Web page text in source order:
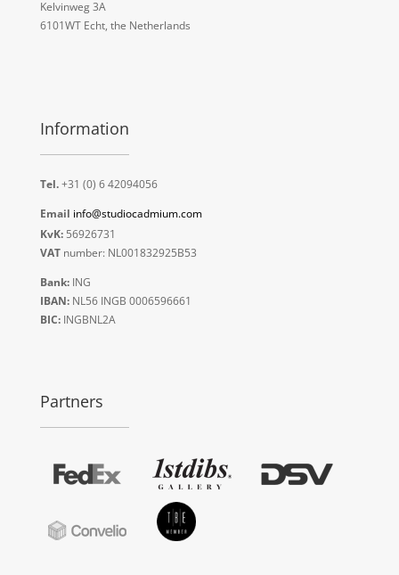
Kelvinweg 3A
6101WT Echt, the Netherlands
Information
Tel.+31 (0) 6 42094056
Email info@studiocadmium.com
KvK:56926731
VATnumber: NL001832925B53
Bank:ING
IBAN:NL56 INGB 0006596661
BIC:INGBNL2A
Partners